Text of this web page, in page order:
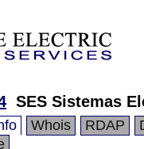
SES Sistemas
Whois RDAP